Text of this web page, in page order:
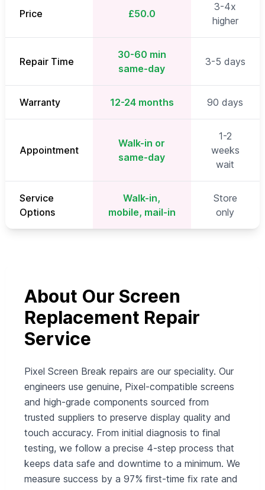
Price £50.0
3-4x
higher
Repair Time
30-60 min
same-day
3-5 days
Warranty 12-24 months 90 days
Appointment
Walk-in or
same-day
1-2
weeks
wait
Service
Options
Walk-in,
mobile, mail-in
Store
only
About Our Screen
Replacement Repair
Service
Pixel Screen Break repairs are our speciality. Our
engineers use genuine, Pixel-compatible screens
and high-grade components sourced from
trusted suppliers to preserve display quality and
touch accuracy. From initial diagnosis to final
testing, we follow a precise 4-step process that
keeps data safe and downtime to a minimum. We
measure success by a 97% first-time fix rate and